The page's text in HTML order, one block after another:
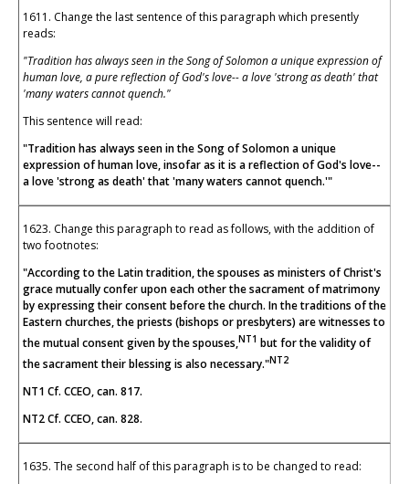
1611. Change the last sentence of this paragraph which presently
reads:
"Tradition has always seen in the Song of Solomon a unique expression of
human love, a pure reflection of God's love-- a love 'strong as death' that
'many waters cannot quench."
This sentence will read:
"Tradition has always seen in the Song of Solomon a unique
expression of human love, insofar as it is a reflection of God's love--
a love 'strong as death' that 'many waters cannot quench.'"
1623. Change this paragraph to read as follows, with the addition of
two footnotes:
"According to the Latin tradition, the spouses as ministers of Christ's
grace mutually confer upon each other the sacrament of matrimony
by expressing their consent before the church. In the traditions of the
Eastern churches, the priests (bishops or presbyters) are witnesses to
the mutual consent given by the spouses,NT1 but for the validity of
the sacrament their blessing is also necessary."NT2
NT1 Cf. CCEO, can. 817.
NT2 Cf. CCEO, can. 828.
1635. The second half of this paragraph is to be changed to read: